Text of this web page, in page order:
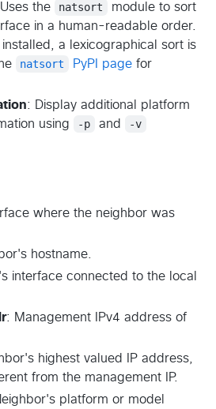
the natsort
module to sort
in a human-readable order.
installed, a lexicographical sort is
natsort PyPI pagefor
: Display additional platform
using
-p and
-v
where the neighbor was
hostname.
interface connected to the local
: Management IPv4 address of
highest valued IP address,
from the management IP.
platform or model